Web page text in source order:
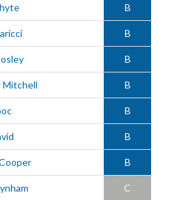
B
B
B
Mitchell B
B
B
B
C